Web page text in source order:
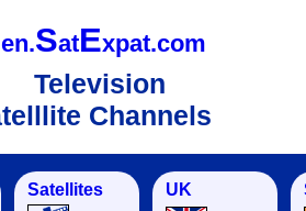
en.SatExpat.com
Television
Channels
Satellites
UK